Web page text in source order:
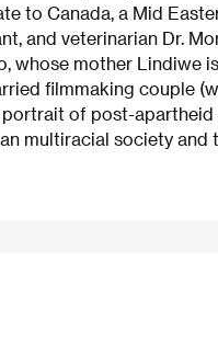
to Canada, a Mid
and veterinarian Dr.
whose mother Lindiwe
filmmaking couple
of post-
multiracial society